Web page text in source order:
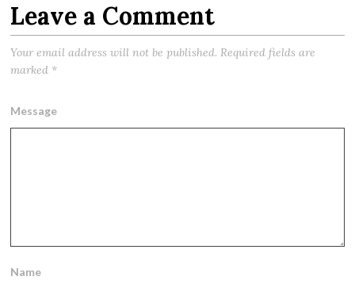
Leave a Comment
Your email address will not be published. Required fields are
marked *
Message
Name